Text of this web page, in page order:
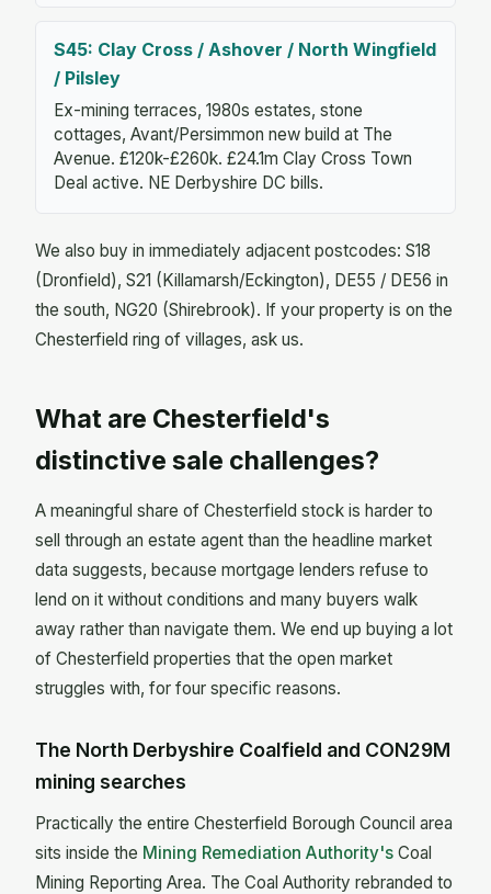
S45: Clay Cross / Ashover / North Wingfield
/ Pilsley
Ex-mining terraces, 1980s estates, stone
cottages, Avant/Persimmon new build at The
Avenue. £120k-£260k. £24.1m Clay Cross Town
Deal active. NE Derbyshire DC bills.
We also buy in immediately adjacent postcodes: S18
(Dronfield), S21 (Killamarsh/Eckington), DE55 / DE56 in
the south, NG20 (Shirebrook). If your property is on the
Chesterfield ring of villages, ask us.
What are Chesterfield's
distinctive sale challenges?
A meaningful share of Chesterfield stock is harder to
sell through an estate agent than the headline market
data suggests, because mortgage lenders refuse to
lend on it without conditions and many buyers walk
away rather than navigate them. We end up buying a lot
of Chesterfield properties that the open market
struggles with, for four specific reasons.
The North Derbyshire Coalfield and CON29M
mining searches
Practically the entire Chesterfield Borough Council area
sits inside the Mining Remediation Authority's Coal
Mining Reporting Area. The Coal Authority rebranded to